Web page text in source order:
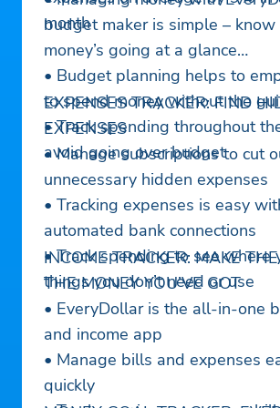
month
budget maker is simple –
money’s going at a glance
• Budget planning helps to
to spend money without the
• Track spending throughout
avoid going over budget
EXPENSES TRACKER: FIND
EXPENSES
• Manage subscriptions to cut
unnecessary hidden expenses
• Tracking expenses is easy
automated bank connections
• Track spending to see where
things you don’t need or use
INCOME TRACKER: MAKE
THE MONEY YOU’VE GOT
• EveryDollar is the all-in-one
and income app
• Manage bills and expenses
quickly